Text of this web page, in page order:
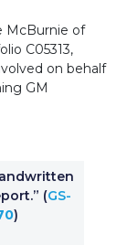
McBurnie of
C05313,
on behalf
GM
(GS-
)